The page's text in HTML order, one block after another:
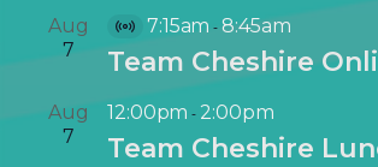
Aug
7
V
i
t
u
7:15am -8:45am
Team Cheshire
Aug
7
12:00pm - 2:00pm
Team Cheshire